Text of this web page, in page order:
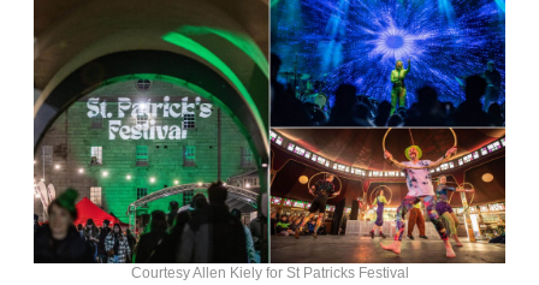
Courtesy Allen Kiely for St Patricks Festival